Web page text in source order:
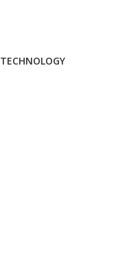
TECHNOLOGY